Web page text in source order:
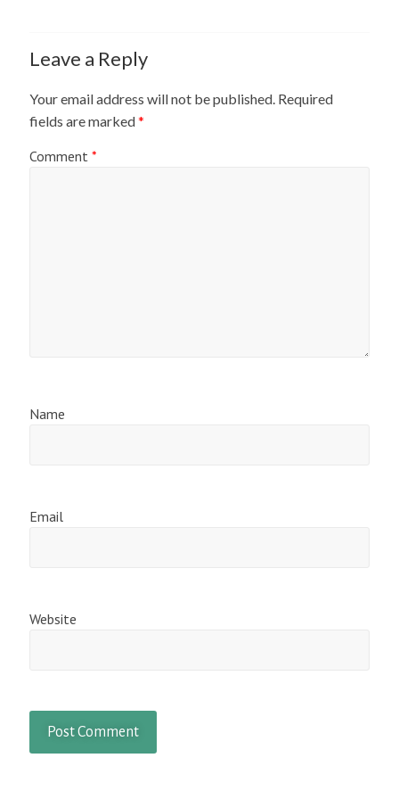
Leave a Reply
Your email address will not be published. Required
fields are marked*
Comment*
Name
Email
Website